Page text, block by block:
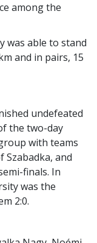
among the
was able to stand
and in pairs, 15
undefeated
the two-day
with teams
Szabadka, and
finals. In
was the
2:0.